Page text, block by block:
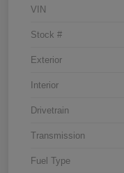
VIN
Stock #
Exterior
Interior
Drivetrain
Transmission
Fuel Type